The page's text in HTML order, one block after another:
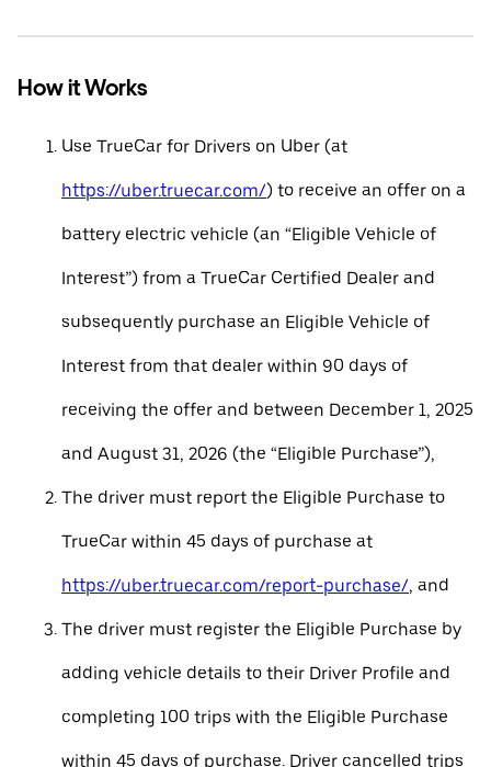
How it Works
Use TrueCar for Drivers on Uber (at
https://uber.truecar.com/) to receive an offer on a
battery electric vehicle (an “Eligible Vehicle of
Interest”) from a TrueCar Certified Dealer and
subsequently purchase an Eligible Vehicle of
Interest from that dealer within 90 days of
receiving the offer and between December 1, 2025
and August 31, 2026 (the “Eligible Purchase”),
The driver must report the Eligible Purchase to
TrueCar within 45 days of purchase at
https://uber.truecar.com/report-purchase/, and
The driver must register the Eligible Purchase by
adding vehicle details to their Driver Profile and
completing 100 trips with the Eligible Purchase
within 45 days of purchase. Driver cancelled trips